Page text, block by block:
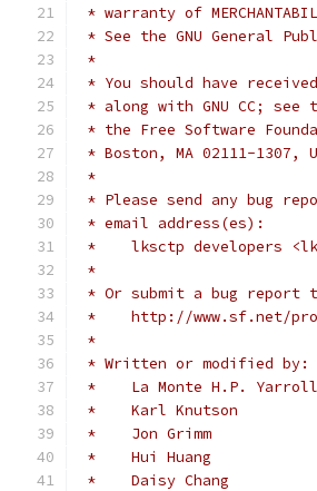
* warranty of
* See the GNU General
*
* You should have
* along with GNU CC;
* the Free Software
* Boston, MA 02111-1307,
*
* Please send any bug
* email address(es):
*    lksctp developers
*
* Or submit a bug report
*    http://www.sf.net/
*
* Written or modified by:
*    La Monte H.P. Yarroll
*    Karl Knutson
*    Jon Grimm
*
*